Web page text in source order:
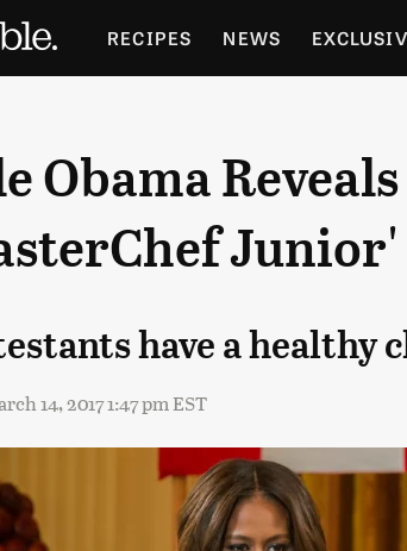
RECIPES NEWS
HOLIDAYS GARDENING
Obama
have a healthy
14, 2017 1:47 pm EST